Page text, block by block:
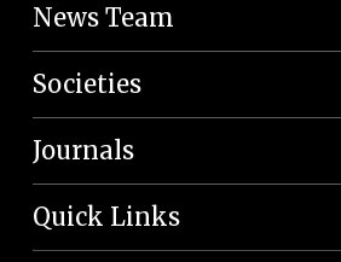
News Team
Societies
Journals
Quick Links